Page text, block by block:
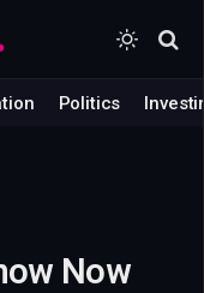
Politics
Now